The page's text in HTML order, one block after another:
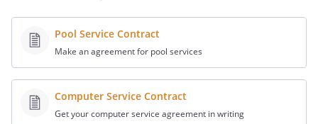
Pool Service Contract
Make an agreement for pool services
Computer Service Contract
Get your computer service agreement in writing